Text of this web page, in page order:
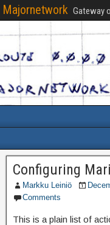
Majornetwork Gateway
Configuring
Markku Leiniö
Comments
This is a plain list of